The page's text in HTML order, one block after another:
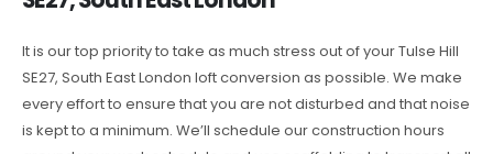
It is our top priority to take as much stress out of your Tulse Hill
SE27, South East London loft conversion as possible. We make
every effort to ensure that you are not disturbed and that noise
is kept to a minimum. We’ll schedule our construction hours